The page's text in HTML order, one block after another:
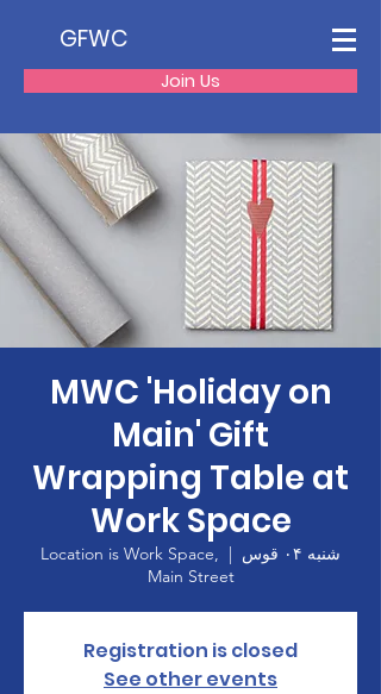
GFWC
Join Us
MWC 'Holiday on
Main' Gift
Wrapping Table at
Work Space
شنبه ۰۴ قوس
  |
Location is Work Space,
Main Street
Registration is closed
See other events